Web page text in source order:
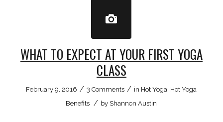
WHAT TO EXPECT AT YOUR FIRST YOGA
CLASS
February 9, 2016 / 3 Comments / in Hot Yoga, Hot Yoga
Benefits / by Shannon Austin